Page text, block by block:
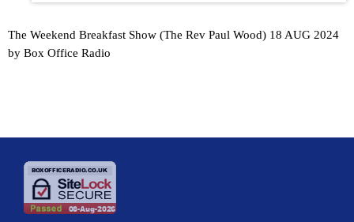
The Weekend Breakfast Show (The Rev Paul Wood) 18 AUG 2024
by Box Office Radio